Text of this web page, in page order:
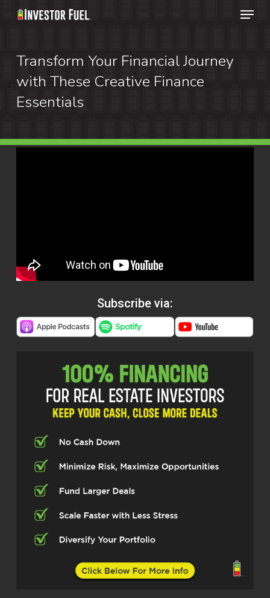
Skip
content
Menu
Transform Your Financial Journey
with These Creative Finance
Essentials
Subscribe via: